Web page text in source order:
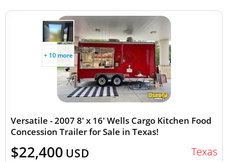
+ 10 more
Versatile - 2007 8' x 16' Wells Cargo Kitchen Food
Concession Trailer for Sale in Texas!
$22,400 USD Texas